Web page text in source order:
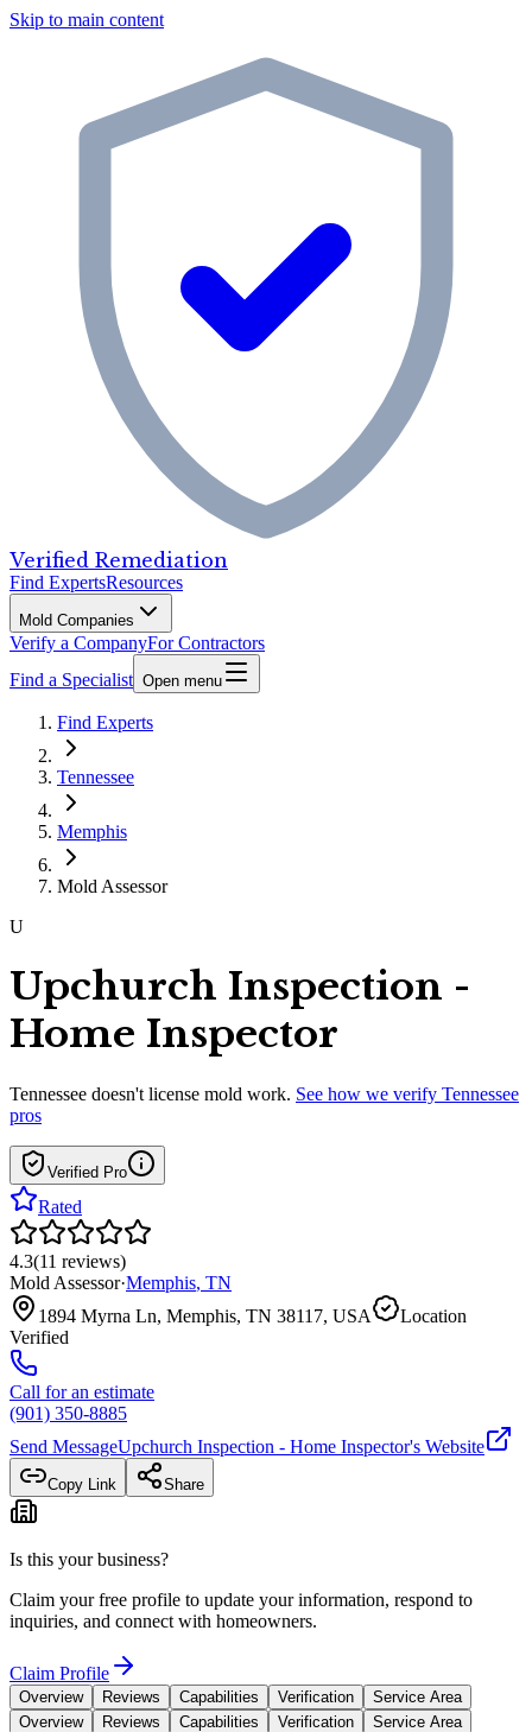
Skip to main content
Verified Remediation
Find ExpertsResources
Mold Companies
Verify a CompanyFor Contractors
Find a Specialist Open menu
Find Experts
Tennessee
Memphis
Mold Assessor
U
Upchurch Inspection -
Home Inspector
Tennessee doesn't license mold work. See how we verify Tennessee
pros
Verified Pro
Rated
4.3(11 reviews)
Mold Assessor·Memphis, TN
1894 Myrna Ln, Memphis, TN 38117, USA
Location
Verified
Call for an estimate
(901) 350-8885
Send MessageUpchurch Inspection - Home Inspector's Website
Copy Link Share
Is this your business?
Claim your free profile to update your information, respond to
inquiries, and connect with homeowners.
Claim Profile
Overview Reviews Capabilities Verification
Service Area
Overview
Reviews Capabilities Verification Service Area